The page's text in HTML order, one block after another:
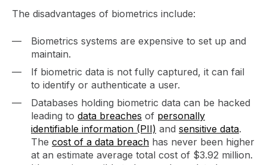
The disadvantages of biometrics include:
Biometrics systems are expensive to set up and
maintain.
If biometric data is not fully captured, it can fail
to identify or authenticate a user.
Databases holding biometric data can be hacked
leading to data breaches of personally
identifiable information (PII) and sensitive data.
The cost of a data breach has never been higher
at an estimate average total cost of $3.92 million.